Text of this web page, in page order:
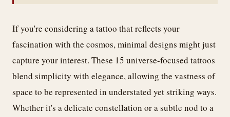
If you're considering a tattoo that reflects your
fascination with the cosmos, minimal designs might just
capture your interest. These 15 universe-focused tattoos
blend simplicity with elegance, allowing the vastness of
space to be represented in understated yet striking ways.
Whether it's a delicate constellation or a subtle nod to a